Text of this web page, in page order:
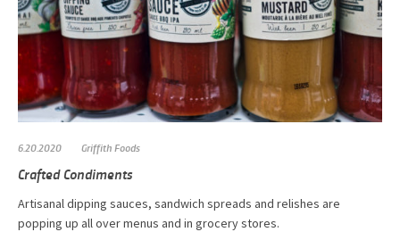
6.20.2020 Griffith Foods
Crafted Condiments
Artisanal dipping sauces, sandwich spreads and relishes are
popping up all over menus and in grocery stores.